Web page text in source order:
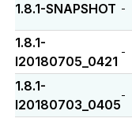
1.8.1-SNAPSHOT -
1.8.1-
I20180705_0421
-
1.8.1-
I20180703_0405
-